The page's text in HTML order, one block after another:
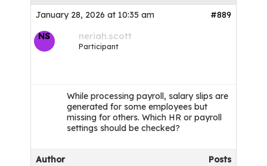
January 28, 2026 at 10:35 am
#889
NS
neriah.scott
Participant
While processing payroll, salary slips are
generated for some employees but
missing for others. Which HR or payroll
settings should be checked?
Author Posts